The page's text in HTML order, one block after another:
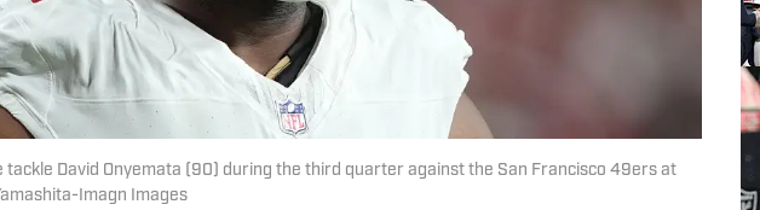
tackle David Onyemata (90) during the third quarter against the San Francisco 49ers at
Imagn Images